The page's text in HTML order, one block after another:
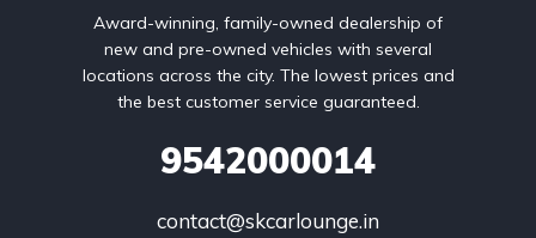
Award-winning, family-owned dealership of
new and pre-owned vehicles with several
locations across the city. The lowest prices and
the best customer service guaranteed.
9542000014
contact@skcarlounge.in